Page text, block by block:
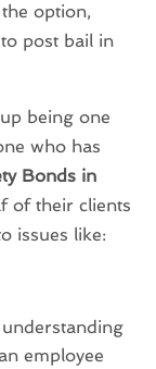
option,
post bail in
being one
who has
Bonds in
of their clients
issues like:
employee